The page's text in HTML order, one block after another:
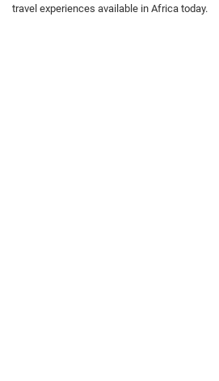
travel experiences available in Africa today.